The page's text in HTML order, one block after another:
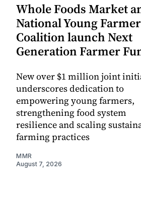
Whole Foods Market
National Young
Coalition launch Next
Generation Farmer
New over $1 million joint
underscores dedication to
empowering young farmers,
strengthening food system
resilience and scaling
farming practices
MMR
August 7, 2026